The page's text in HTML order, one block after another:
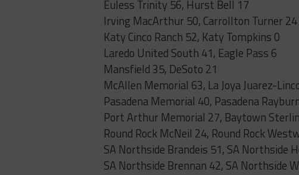
Euless Trinity 56, Hurst Bell 17
Irving MacArthur 50, Carrollton Turner 24
Katy Cinco Ranch 52, Katy Tompkins 0
Laredo United South 41, Eagle Pass 6
Mansfield 35, DeSoto 21
McAllen Memorial 63, La Joya Juarez-
Pasadena Memorial 40, Pasadena
Port Arthur Memorial 27, Baytown
Round Rock McNeil 24, Round Rock
SA Northside Brandeis 51, SA Northside
SA Northside Brennan 42, SA Northside